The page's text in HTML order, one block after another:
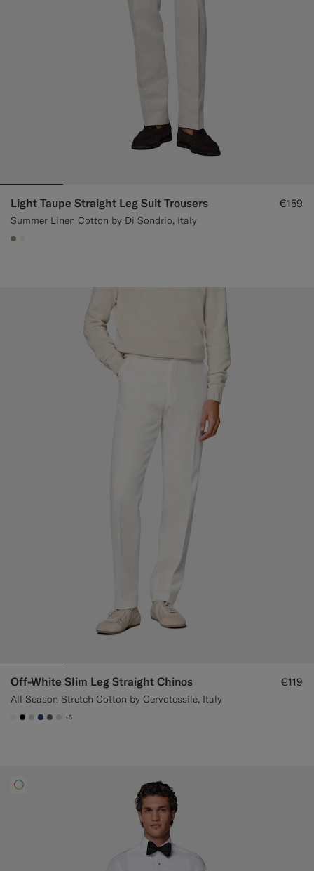
Light Taupe Straight Leg Suit Trousers
Summer Linen Cotton by Di Sondrio, Italy
€159
#9B8F81
Off-White Slim Leg Straight Chinos
All Season Stretch Cotton by Cervotessile, Italy
€119
#F1EFE8
#000000
#D7D1C3
#1C3D7A
#706559
#D9DADA
+5